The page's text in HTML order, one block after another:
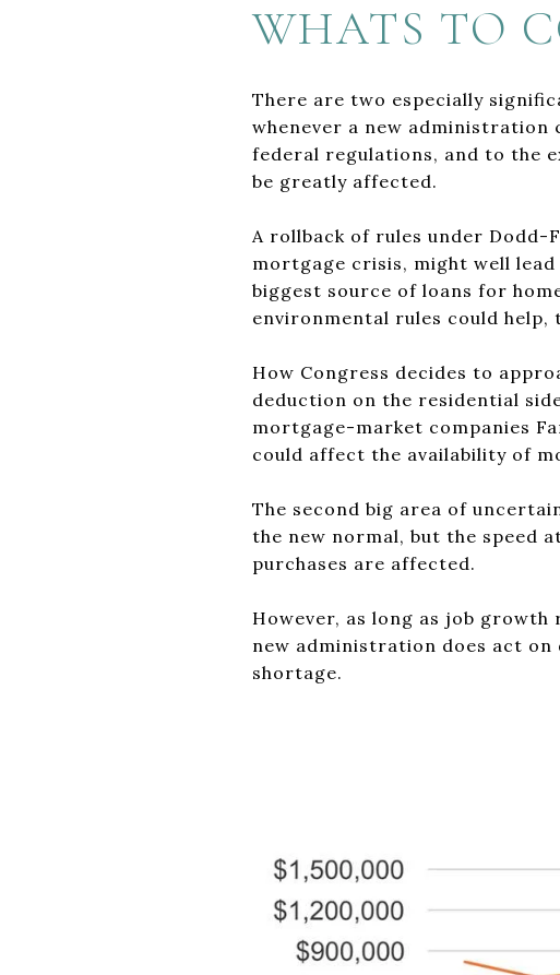
WHATS TO
There are two especially
whenever a new
federal regulations, and to the
be greatly affected.
A rollback of rules under
mortgage crisis, might well
biggest source of loans for
environmental rules could help,
How Congress decides to
deduction on the residential
mortgage-market companies
could affect the availability of
The second big area of
the new normal, but the speed
purchases are affected.
However, as long as job growth
new administration does act
shortage.